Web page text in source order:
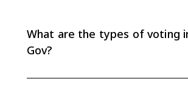
What are the types of voting
Gov?